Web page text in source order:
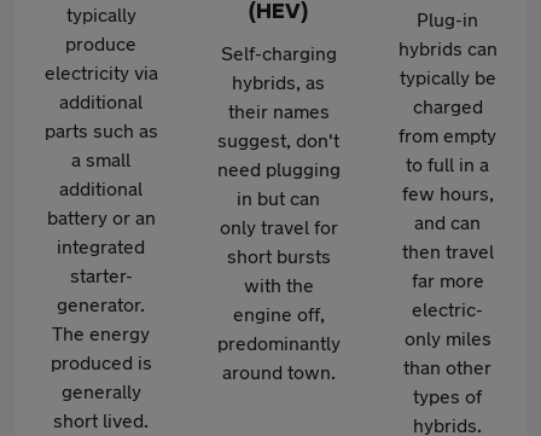
typically
produce
electricity via
additional
parts such as
a small
additional
battery or an
integrated
starter-
generator.
The energy
produced is
generally
short lived.
(HEV)
Self-charging
hybrids, as
their names
suggest, don't
need plugging
in but can
only travel for
short bursts
with the
engine off,
predominantly
around town.
Plug-in
hybrids can
typically be
charged
from empty
to full in a
few hours,
and can
then travel
far more
electric-
only miles
than other
types of
hybrids.